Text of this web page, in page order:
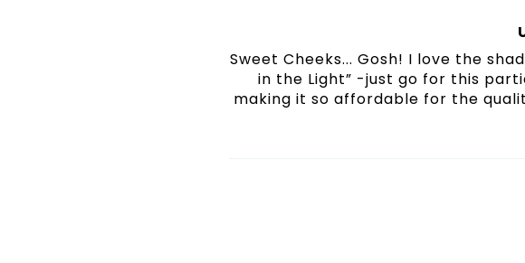
Sweet Cheeks... Gosh! I love the
in the Light” -just go for this
making it so affordable for the